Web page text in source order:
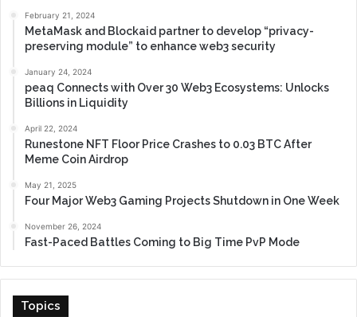
February 21, 2024
MetaMask and Blockaid partner to develop “privacy-
preserving module” to enhance web3 security
January 24, 2024
peaq Connects with Over 30 Web3 Ecosystems: Unlocks
Billions in Liquidity
April 22, 2024
Runestone NFT Floor Price Crashes to 0.03 BTC After
Meme Coin Airdrop
May 21, 2025
Four Major Web3 Gaming Projects Shutdown in One Week
November 26, 2024
Fast-Paced Battles Coming to Big Time PvP Mode
Topics